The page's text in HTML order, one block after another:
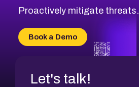
Proactively mitigate threats.
Book a Demo
Let's talk!